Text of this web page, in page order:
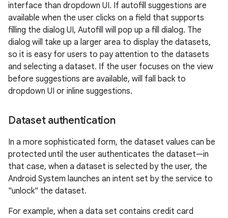
interface than dropdown UI. If autofill suggestions are
available when the user clicks on a field that supports
filling the dialog UI, Autofill will pop up a fill dialog. The
dialog will take up a larger area to display the datasets,
so it is easy for users to pay attention to the datasets
and selecting a dataset. If the user focuses on the view
before suggestions are available, will fall back to
dropdown UI or inline suggestions.
Dataset authentication
In a more sophisticated form, the dataset values can be
protected until the user authenticates the dataset—in
that case, when a dataset is selected by the user, the
Android System launches an intent set by the service to
"unlock" the dataset.
For example, when a data set contains credit card